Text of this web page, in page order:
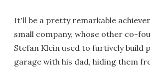
It'll be a pretty remarkable
small company, whose other co-
Stefan Klein used to furtively build
garage with his dad, hiding them